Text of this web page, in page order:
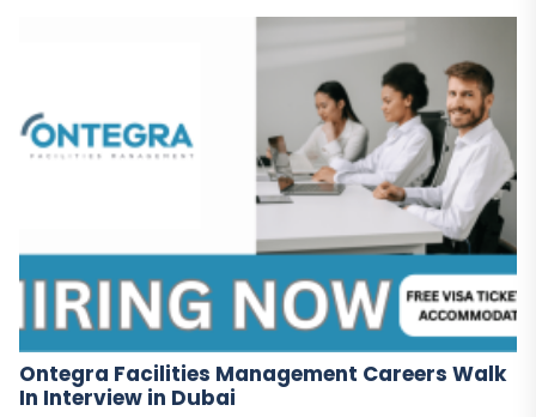
Ontegra Facilities Management Careers Walk
In Interview in Dubai